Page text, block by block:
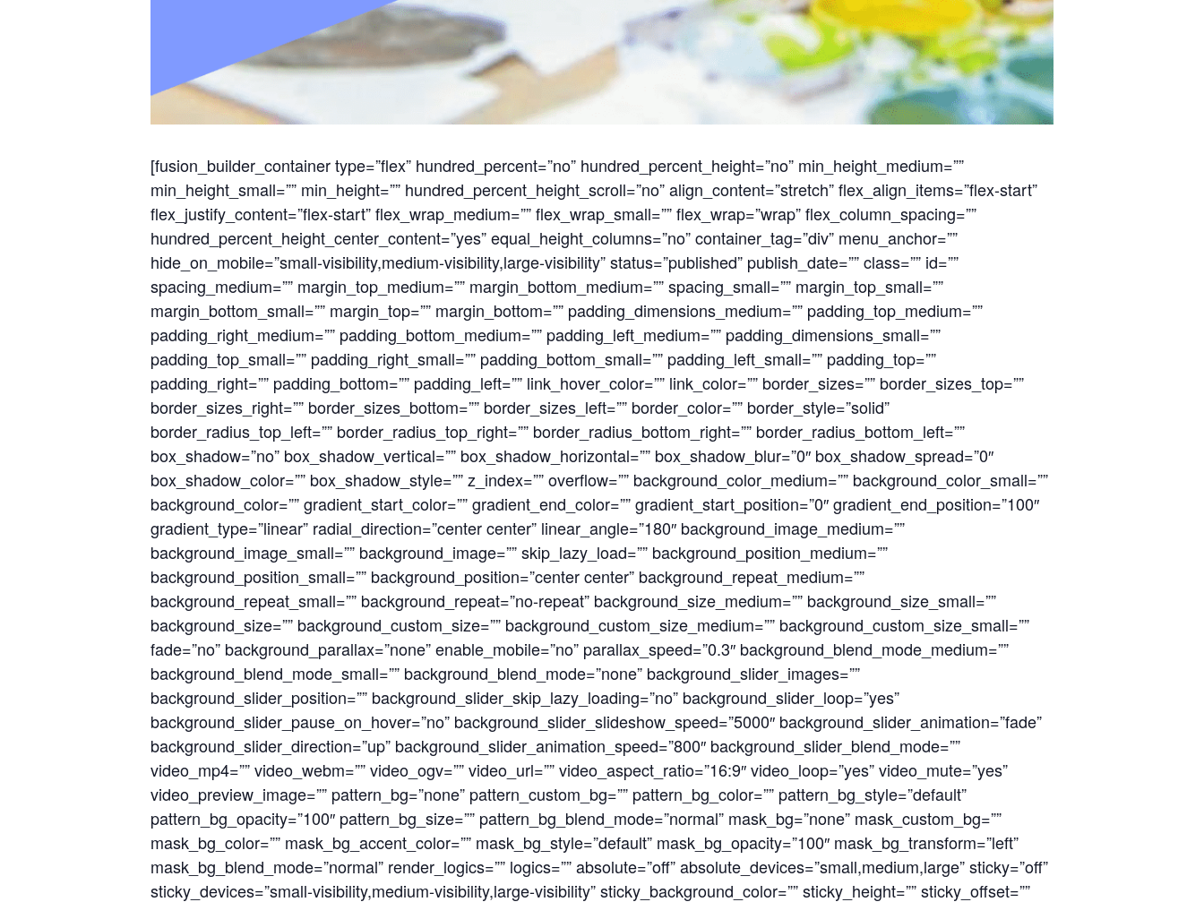
[fusion_builder_container type=”flex” hundred_percent=”no” hundred_percent_height=”no” min_height_medium=””
min_height_small=”” min_height=”” hundred_percent_height_scroll=”no” align_content=”stretch” flex_align_items=”flex-start”
flex_justify_content=”flex-start” flex_wrap_medium=”” flex_wrap_small=”” flex_wrap=”wrap” flex_column_spacing=””
hundred_percent_height_center_content=”yes” equal_height_columns=”no” container_tag=”div” menu_anchor=””
hide_on_mobile=”small-visibility,medium-visibility,large-visibility” status=”published” publish_date=”” class=”” id=””
spacing_medium=”” margin_top_medium=”” margin_bottom_medium=”” spacing_small=”” margin_top_small=””
margin_bottom_small=”” margin_top=”” margin_bottom=”” padding_dimensions_medium=”” padding_top_medium=””
padding_right_medium=”” padding_bottom_medium=”” padding_left_medium=”” padding_dimensions_small=””
padding_top_small=”” padding_right_small=”” padding_bottom_small=”” padding_left_small=”” padding_top=””
padding_right=”” padding_bottom=”” padding_left=”” link_hover_color=”” link_color=”” border_sizes=”” border_sizes_top=””
border_sizes_right=”” border_sizes_bottom=”” border_sizes_left=”” border_color=”” border_style=”solid”
border_radius_top_left=”” border_radius_top_right=”” border_radius_bottom_right=”” border_radius_bottom_left=””
box_shadow=”no” box_shadow_vertical=”” box_shadow_horizontal=”” box_shadow_blur=”0″ box_shadow_spread=”0″
box_shadow_color=”” box_shadow_style=”” z_index=”” overflow=”” background_color_medium=”” background_color_small=””
background_color=”” gradient_start_color=”” gradient_end_color=”” gradient_start_position=”0″ gradient_end_position=”100″
gradient_type=”linear” radial_direction=”center center” linear_angle=”180″ background_image_medium=””
background_image_small=”” background_image=”” skip_lazy_load=”” background_position_medium=””
background_position_small=”” background_position=”center center” background_repeat_medium=””
background_repeat_small=”” background_repeat=”no-repeat” background_size_medium=”” background_size_small=””
background_size=”” background_custom_size=”” background_custom_size_medium=”” background_custom_size_small=””
fade=”no” background_parallax=”none” enable_mobile=”no” parallax_speed=”0.3″ background_blend_mode_medium=””
background_blend_mode_small=”” background_blend_mode=”none” background_slider_images=””
background_slider_position=”” background_slider_skip_lazy_loading=”no” background_slider_loop=”yes”
background_slider_pause_on_hover=”no” background_slider_slideshow_speed=”5000″ background_slider_animation=”fade”
background_slider_direction=”up” background_slider_animation_speed=”800″ background_slider_blend_mode=””
video_mp4=”” video_webm=”” video_ogv=”” video_url=”” video_aspect_ratio=”16:9″ video_loop=”yes” video_mute=”yes”
video_preview_image=”” pattern_bg=”none” pattern_custom_bg=”” pattern_bg_color=”” pattern_bg_style=”default”
pattern_bg_opacity=”100″ pattern_bg_size=”” pattern_bg_blend_mode=”normal” mask_bg=”none” mask_custom_bg=””
mask_bg_color=”” mask_bg_accent_color=”” mask_bg_style=”default” mask_bg_opacity=”100″ mask_bg_transform=”left”
mask_bg_blend_mode=”normal” render_logics=”” logics=”” absolute=”off” absolute_devices=”small,medium,large” sticky=”off”
sticky_devices=”small-visibility,medium-visibility,large-visibility” sticky_background_color=”” sticky_height=”” sticky_offset=””